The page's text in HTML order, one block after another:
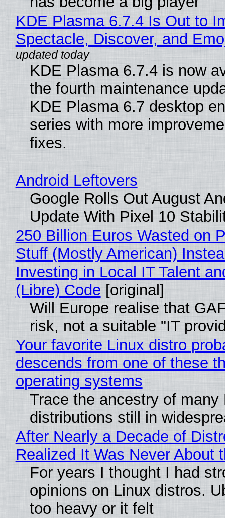
KDE Plasma 6.7.4 Is Out to
Spectacle, Discover, and
KDE Plasma 6.7.4 is now
the fourth maintenance
KDE Plasma 6.7 desktop
series with more
fixes.
Android Leftovers
Google Rolls Out August
Update With Pixel 10
250 Billion Euros Wasted on
Stuff (Mostly American)
Investing in Local IT Talent
(Libre) Code [original]
Will Europe realise that
risk, not a suitable "IT
Your favorite Linux distro
descends from one of these
operating systems
Trace the ancestry of many
distributions still in
After Nearly a Decade of
Realized It Was Never About
For years I thought I had
opinions on Linux distros.
too heavy or it felt